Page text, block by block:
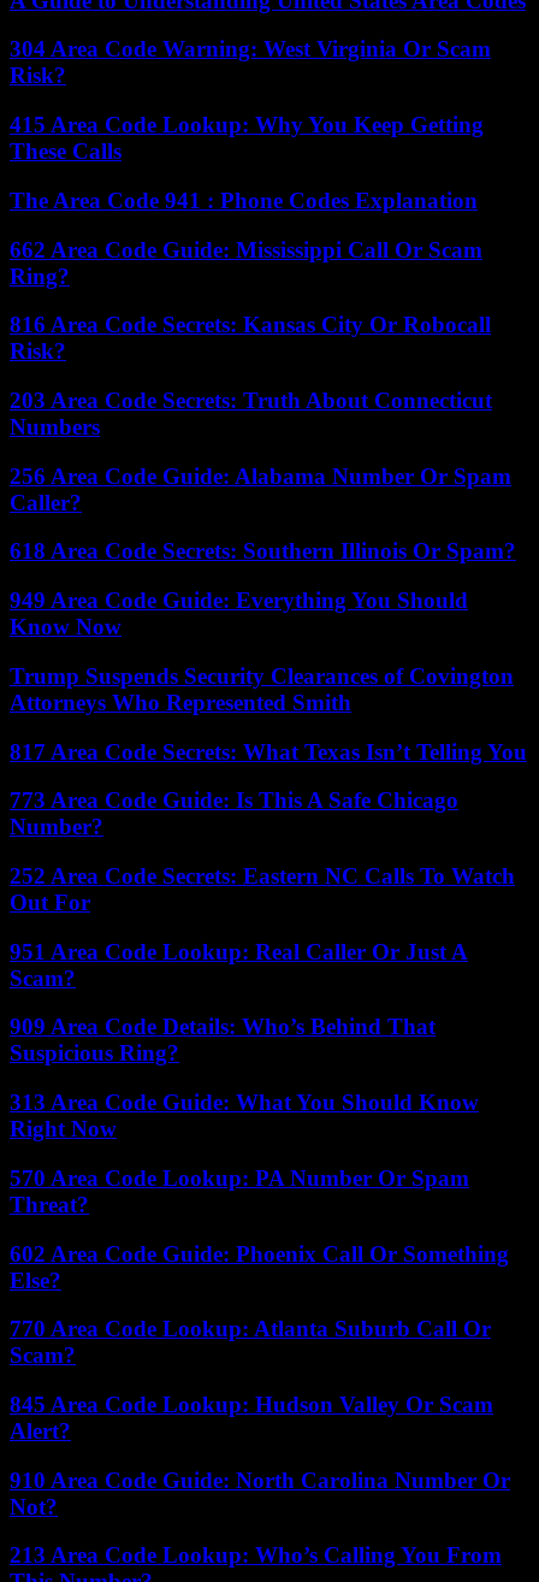
304 Area Code Warning: West Virginia Or Scam
Risk?
415 Area Code Lookup: Why You Keep Getting
These Calls
The Area Code 941 : Phone Codes Explanation
662 Area Code Guide: Mississippi Call Or Scam
Ring?
816 Area Code Secrets: Kansas City Or Robocall
Risk?
203 Area Code Secrets: Truth About Connecticut
Numbers
256 Area Code Guide: Alabama Number Or Spam
Caller?
618 Area Code Secrets: Southern Illinois Or Spam?
949 Area Code Guide: Everything You Should
Know Now
Trump Suspends Security Clearances of Covington
Attorneys Who Represented Smith
817 Area Code Secrets: What Texas Isn’t Telling You
773 Area Code Guide: Is This A Safe Chicago
Number?
252 Area Code Secrets: Eastern NC Calls To Watch
Out For
951 Area Code Lookup: Real Caller Or Just A
Scam?
909 Area Code Details: Who’s Behind That
Suspicious Ring?
313 Area Code Guide: What You Should Know
Right Now
570 Area Code Lookup: PA Number Or Spam
Threat?
602 Area Code Guide: Phoenix Call Or Something
Else?
770 Area Code Lookup: Atlanta Suburb Call Or
Scam?
845 Area Code Lookup: Hudson Valley Or Scam
Alert?
910 Area Code Guide: North Carolina Number Or
Not?
213 Area Code Lookup: Who’s Calling You From